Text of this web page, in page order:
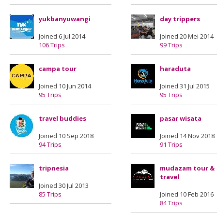
yukbanyuwangi
Joined 6 Jul 2014
106 Trips
campa tour
Joined 10 Jun 2014
95 Trips
travel buddies
Joined 10 Sep 2018
94 Trips
tripnesia
Joined 30 Jul 2013
85 Trips
day trippers
Joined 20 Mei 2014
99 Trips
haraduta
Joined 31 Jul 2015
95 Trips
pasar wisata
Joined 14 Nov 2018
91 Trips
mudazam tour &
travel
Joined 10 Feb 2016
84 Trips